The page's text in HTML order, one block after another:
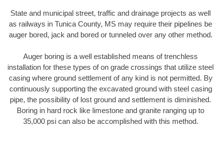
State and municipal street, traffic and drainage projects as well
as railways in Tunica County, MS may require their pipelines be
auger bored, jack and bored or tunneled over any other method.
Auger boring is a well established means of trenchless
installation for these types of on grade crossings that utilize steel
casing where ground settlement of any kind is not permitted. By
continuously supporting the excavated ground with steel casing
pipe, the possibility of lost ground and settlement is diminished.
Boring in hard rock like limestone and granite ranging up to
35,000 psi can also be accomplished with this method.